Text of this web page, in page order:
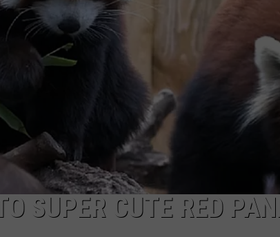
SUPER CUTE RED